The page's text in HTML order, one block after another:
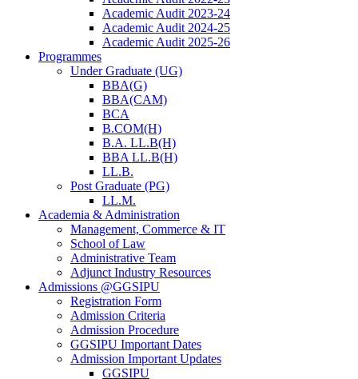
Academic Audit 2023-24
Academic Audit 2024-25
Academic Audit 2025-26
Programmes
Under Graduate (UG)
BBA(G)
BBA(CAM)
BCA
B.COM(H)
B.A. LL.B(H)
BBA LL.B(H)
LL.B.
Post Graduate (PG)
LL.M.
Academia & Administration
Management, Commerce & IT
School of Law
Administrative Team
Adjunct Industry Resources
Admissions @GGSIPU
Registration Form
Admission Criteria
Admission Procedure
GGSIPU Important Dates
Admission Important Updates
GGSIPU